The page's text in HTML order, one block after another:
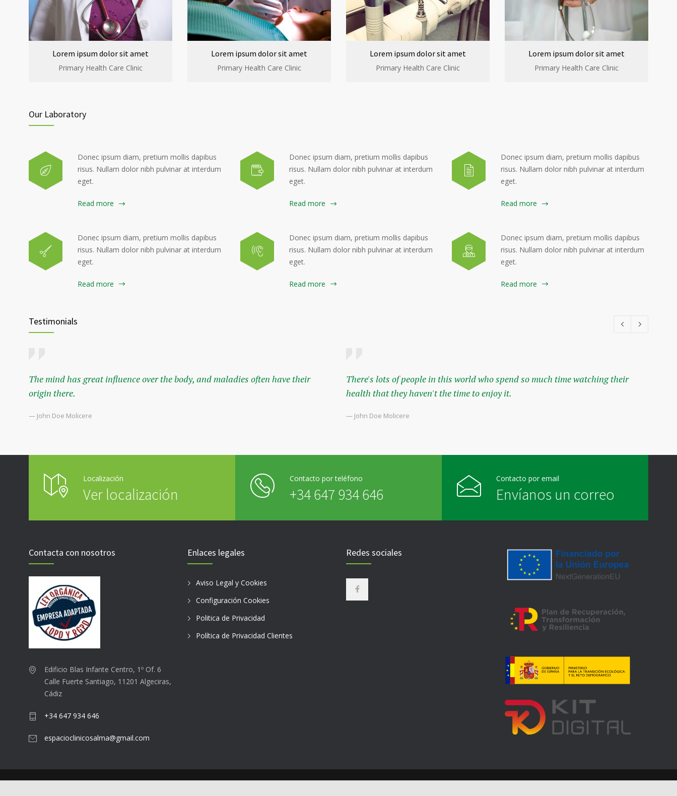
Lorem ipsum dolor sit amet
Primary Health Care Clinic
Lorem ipsum dolor sit amet
Primary Health Care Clinic
Lorem ipsum dolor sit amet
Primary Health Care Clinic
Lorem ipsum dolor sit amet
Primary Health Care Clinic
Our Laboratory
Donec ipsum diam, pretium mollis dapibus
risus. Nullam dolor nibh pulvinar at interdum
eget.
Read more
Donec ipsum diam, pretium mollis dapibus
risus. Nullam dolor nibh pulvinar at interdum
eget.
Read more
Donec ipsum diam, pretium mollis dapibus
risus. Nullam dolor nibh pulvinar at interdum
eget.
Read more
Donec ipsum diam, pretium mollis dapibus
risus. Nullam dolor nibh pulvinar at interdum
eget.
Read more
Donec ipsum diam, pretium mollis dapibus
risus. Nullam dolor nibh pulvinar at interdum
eget.
Read more
Donec ipsum diam, pretium mollis dapibus
risus. Nullam dolor nibh pulvinar at interdum
eget.
Read more
Testimonials
The mind has great influence over the body, and maladies often have their
origin there.
— John Doe Molicere
There's lots of people in this world who spend so much time watching their
health that they haven't the time to enjoy it.
— John Doe Molicere
Localización
Ver localización
Contacto por teléfono
+34 647 934 646
Contacto por email
Envíanos un correo
Contacta con nosotros
Edificio Blas Infante Centro, 1º Of. 6
Calle Fuerte Santiago, 11201 Algeciras,
Cádiz
+34 647 934 646
espacioclinicosalma@gmail.com
Enlaces legales
Aviso Legal y Cookies
Configuración Cookies
Politica de Privacidad
Política de Privacidad Clientes
Redes sociales